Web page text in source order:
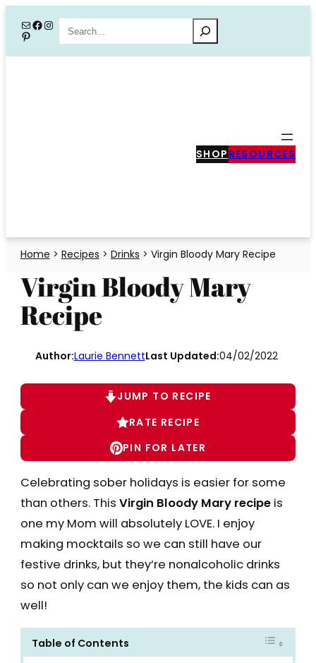
content
MailFacebook
Instagram
PinterestSearch
SHOP RESOURCES
Home > Recipes > Drinks > Virgin Bloody Mary Recipe
Virgin Bloody Mary
Recipe
Author:Laurie BennettLast Updated:04/02/2022
JUMP TO RECIPE
RATE RECIPE
PIN FOR LATER
Celebrating sober holidays is easier for some
than others. This Virgin Bloody Mary recipeis
one my Mom will absolutely LOVE. I enjoy
making mocktails so we can still have our
festive drinks, but they’re nonalcoholic drinks
so not only can we enjoy them, the kids can as
well!
Table of Contents